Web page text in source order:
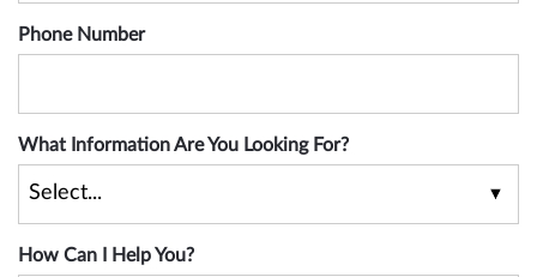
Phone Number
What Information Are You Looking For?
How Can I Help You?